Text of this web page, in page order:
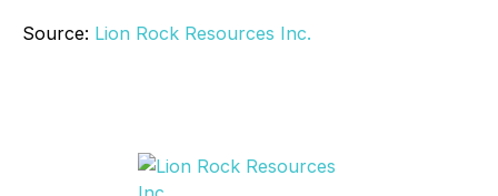
Source: Lion Rock Resources Inc.